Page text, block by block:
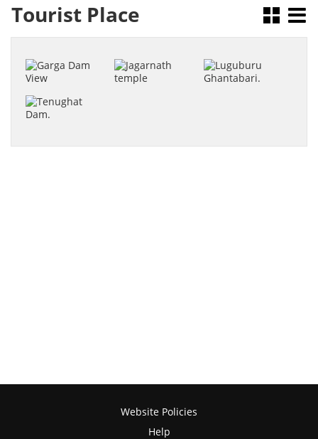
Tourist Place
Website Policies
Help